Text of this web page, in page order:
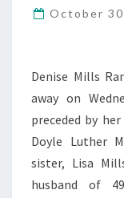
October
Denise Mills
away on
preceded by
Doyle Luther
sister, Lisa
husband of